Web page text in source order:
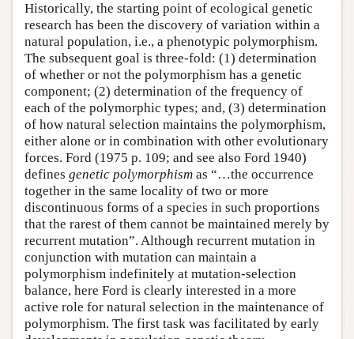
Historically, the starting point of ecological genetic
research has been the discovery of variation within a
natural population, i.e., a phenotypic polymorphism.
The subsequent goal is three-fold: (1) determination
of whether or not the polymorphism has a genetic
component; (2) determination of the frequency of
each of the polymorphic types; and, (3) determination
of how natural selection maintains the polymorphism,
either alone or in combination with other evolutionary
forces. Ford (1975 p. 109; and see also Ford 1940)
defines genetic polymorphism as “…the occurrence
together in the same locality of two or more
discontinuous forms of a species in such proportions
that the rarest of them cannot be maintained merely by
recurrent mutation”. Although recurrent mutation in
conjunction with mutation can maintain a
polymorphism indefinitely at mutation-selection
balance, here Ford is clearly interested in a more
active role for natural selection in the maintenance of
polymorphism. The first task was facilitated by early